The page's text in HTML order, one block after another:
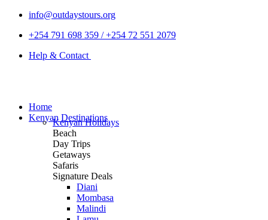
info@outdaystours.org
+254 791 698 359 / +254 72 551 2079
Help & Contact
Home
Kenyan Destinations
Kenyan Holidays
Beach
Day Trips
Getaways
Safaris
Signature Deals
Diani
Mombasa
Malindi